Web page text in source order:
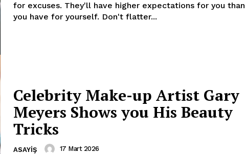
Company
for excuses. They'll have higher expectations for you than
you have for yourself. Don't flatter...
Celebrity Make-up Artist Gary
Meyers Shows you His Beauty
Tricks
ASAYIŞ 17 Mart 2026